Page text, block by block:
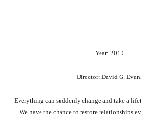
Year: 2010
Director: David G.
Everything can suddenly change and take a
We have the chance to restore relationships